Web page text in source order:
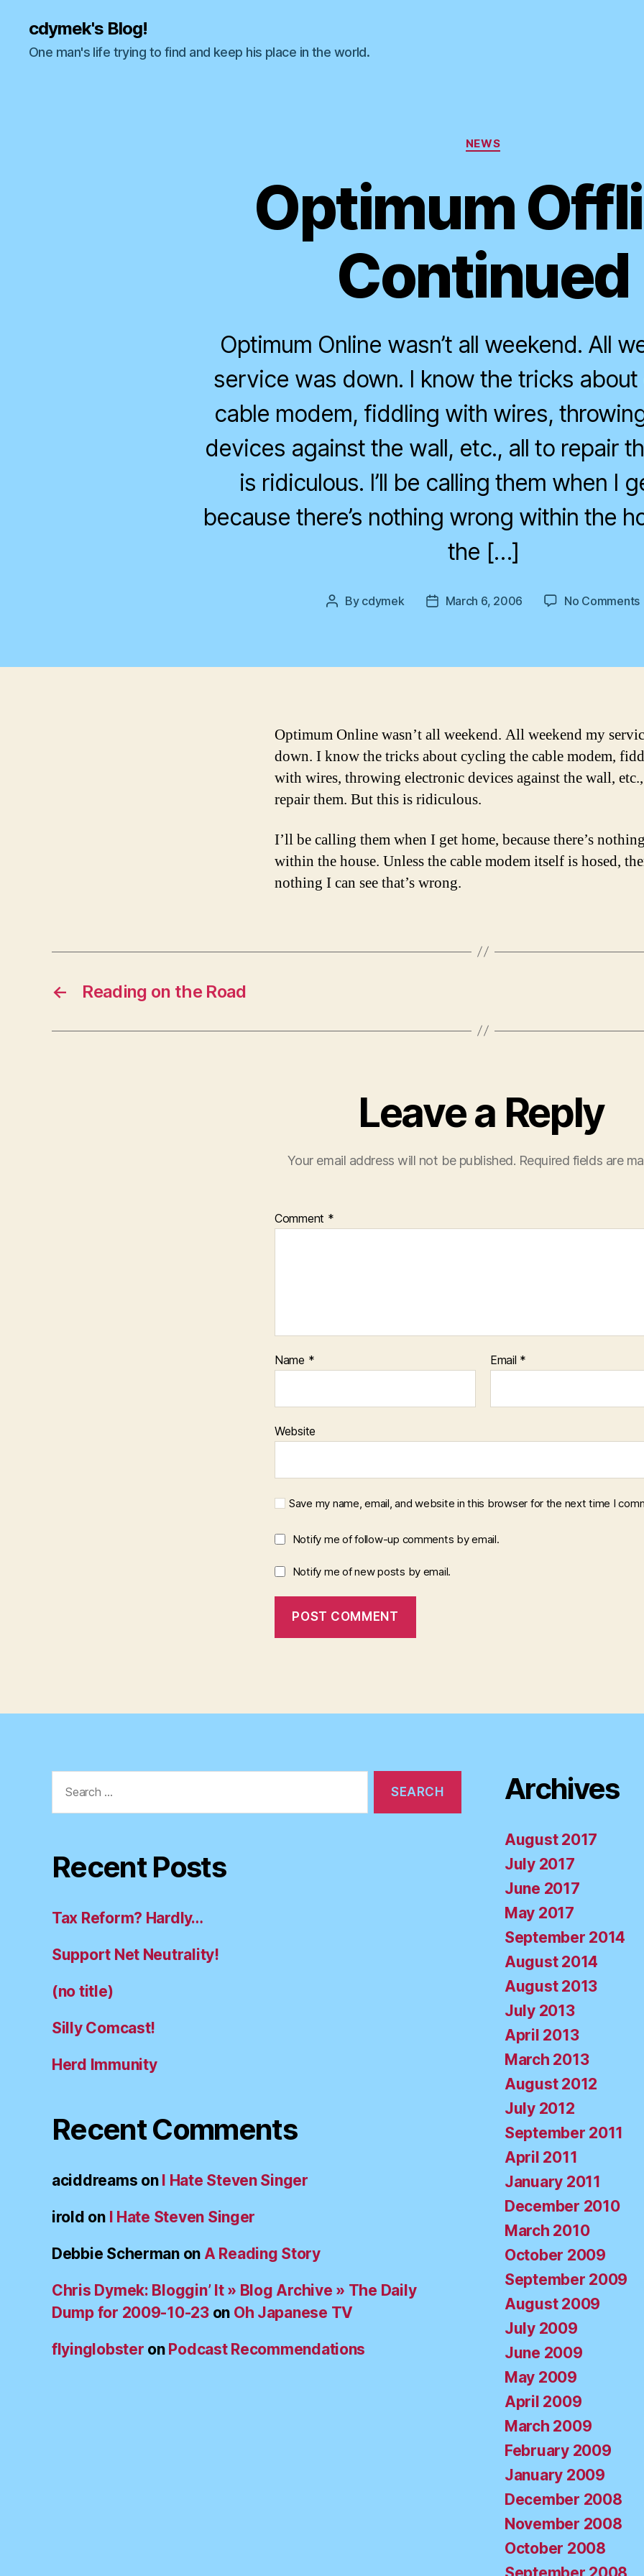
cdymek's Blog!
One man's life trying to find and keep his place in the world.
Categories
NEWS
Optimum
Continued
Optimum Online wasn’t all weekend. All
service was down. I know the tricks
cable modem, fiddling with wires,
devices against the wall, etc., all to repair
is ridiculous. I’ll be calling them when I
because there’s nothing wrong within the
the […]
Post
By cdymek
PostMarch 6, 2006 No Comments
Optimum Online wasn’t all weekend. All weekend my
down. I know the tricks about cycling the cable modem,
with wires, throwing electronic devices against the wall,
repair them. But this is ridiculous.
I’ll be calling them when I get home, because there’s
within the house. Unless the cable modem itself is hosed,
nothing I can see that’s wrong.
← Reading on the Road
Leave a Reply
Your email address will not be published. Required fields are
Comment *
Name * Email *
Website
Save my name, email, and website in this browser for the next time I
Notify me of follow-up comments by email.
Notify me of new posts by email.
for:
Recent Posts
Tax Reform? Hardly…
Support Net Neutrality!
(no title)
Silly Comcast!
Herd Immunity
Recent Comments
aciddreams on I Hate Steven Singer
irold on I Hate Steven Singer
Debbie Schermanon A Reading Story
Chris Dymek: Bloggin’ It » Blog Archive » The Daily
Dump for 2009-10-23on Oh Japanese TV
flyinglobster on Podcast Recommendations
Archives
August 2017
July 2017
June 2017
May 2017
September 2014
August 2014
August 2013
July 2013
April 2013
March 2013
August 2012
July 2012
September 2011
April 2011
January 2011
December 2010
March 2010
October 2009
September 2009
August 2009
July 2009
June 2009
May 2009
April 2009
March 2009
February 2009
January 2009
December 2008
November 2008
October 2008